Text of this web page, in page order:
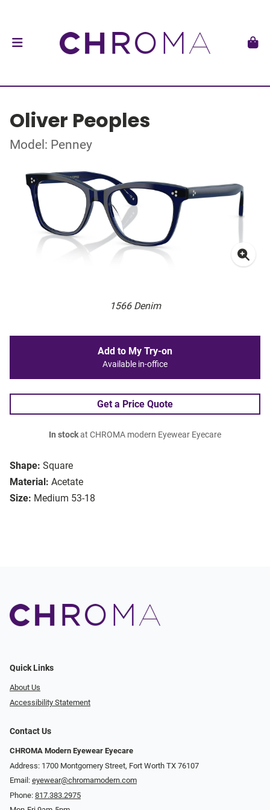
Oliver Peoples
Model: Penney
1566 Denim
Shape: Square
Material: Acetate
Size: Medium 53-18
Add to My Try-on
Available in-office
Get a Price Quote
In stockat CHROMA modern Eyewear Eyecare
Quick Links
About Us
Accessibility Statement
Contact Us
CHROMA Modern Eyewear Eyecare
Address: 1700 Montgomery Street, Fort Worth TX 76107
Email: eyewear@chromamodern.com
Phone: 817.383.2975